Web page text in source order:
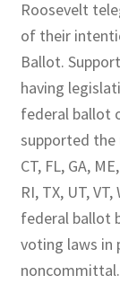
Roosevelt
of their
Ballot.
having
federal ballot
supported the
CT, FL, GA,
RI, TX, UT,
federal ballot
voting laws in